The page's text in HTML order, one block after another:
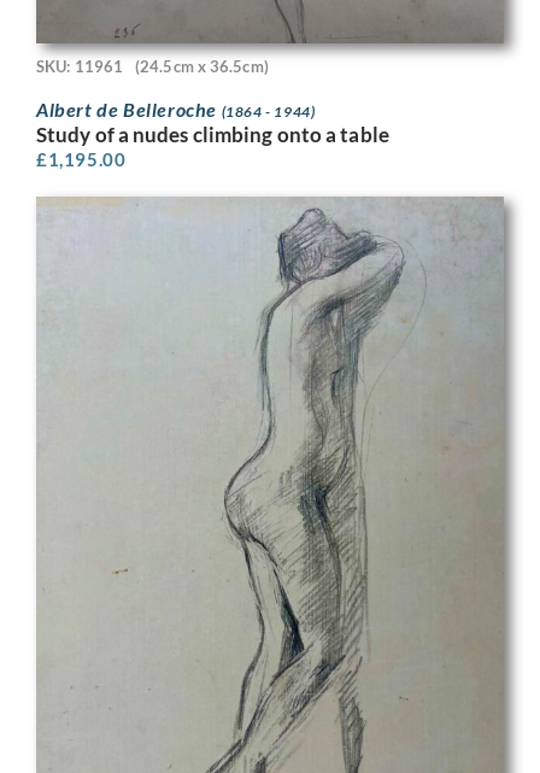
SKU: 11961 (24.5cm x 36.5cm)
Albert de Belleroche (1864 - 1944)
Study of a nudes climbing onto a table
£1,195.00